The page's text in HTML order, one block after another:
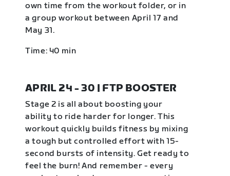
own time from the workout folder, or in
a group workout between April 17 and
May 31.
Time: 40 min
APRIL 24 - 30 | FTP BOOSTER
Stage 2 is all about boosting your
ability to ride harder for longer. This
workout quickly builds fitness by mixing
a tough but controlled effort with 15-
second bursts of intensity. Get ready to
feel the burn! And remember - every